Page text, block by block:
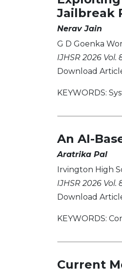
Jailbreak
Nerav Jain
G D Goenka
IJHSR 2026 Vol.
Download
KEYWORDS:
An AI-
Aratrika Pal
Irvington High
IJHSR 2026 Vol.
Download
KEYWORDS:
Current